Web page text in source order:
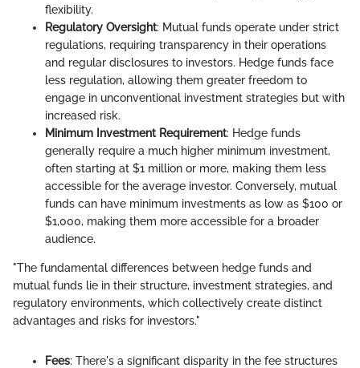
flexibility.
Regulatory Oversight: Mutual funds operate under strict
regulations, requiring transparency in their operations
and regular disclosures to investors. Hedge funds face
less regulation, allowing them greater freedom to
engage in unconventional investment strategies but with
increased risk.
Minimum Investment Requirement: Hedge funds
generally require a much higher minimum investment,
often starting at $1 million or more, making them less
accessible for the average investor. Conversely, mutual
funds can have minimum investments as low as $100 or
$1,000, making them more accessible for a broader
audience.
"The fundamental differences between hedge funds and
mutual funds lie in their structure, investment strategies, and
regulatory environments, which collectively create distinct
advantages and risks for investors."
Fees: There's a significant disparity in the fee structures